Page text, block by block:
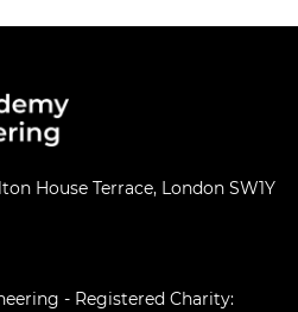
House Terrace, London SW1Y
- Registered Charity: